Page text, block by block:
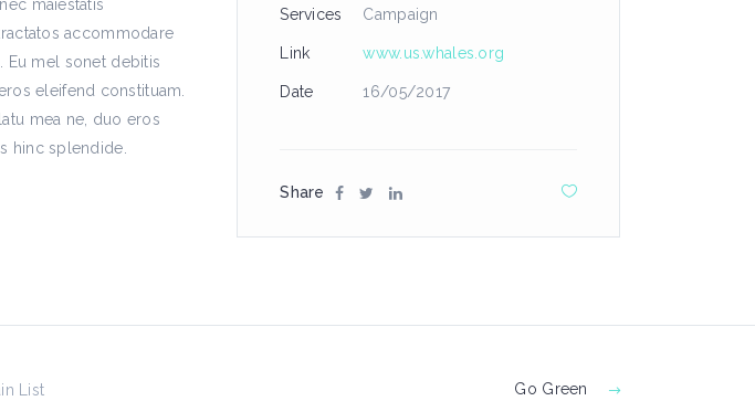
maiestatis
accommodare
Eu mel sonet debitis
eleifend constituam.
mea ne, duo eros
hinc splendide.
Services Campaign
Link www.us.whales.org
Date 16/05/2017
Share
List Go Green